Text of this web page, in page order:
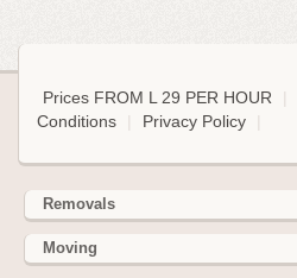
Prices FROM L 29 PER HOUR
Conditions
Privacy Policy
Removals
Moving